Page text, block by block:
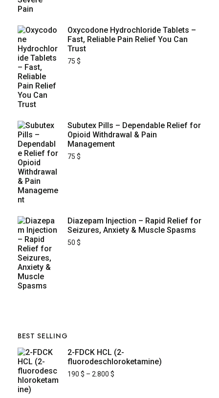
Oxycodone Hydrochloride Tablets –
Fast, Reliable Pain Relief You Can
Trust
75 $
Subutex Pills – Dependable Relief for
Opioid Withdrawal & Pain
Management
75 $
Diazepam Injection – Rapid Relief for
Seizures, Anxiety & Muscle Spasms
50 $
BEST SELLING
2-FDCK HCL (2-
fluorodeschloroketamine)
190 $ – 2.800 $